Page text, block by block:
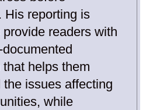
His reporting is
readers with
helps them
the issues affecting
while